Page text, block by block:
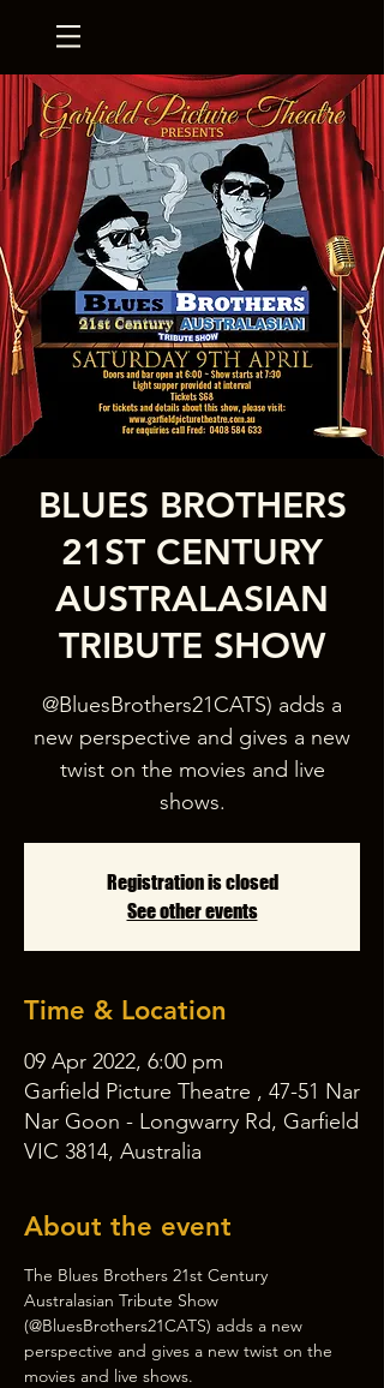
BLUES BROTHERS
21ST CENTURY
AUSTRALASIAN
TRIBUTE SHOW
@BluesBrothers21CATS) adds a
new perspective and gives a new
twist on the movies and live
Registration is closed
See other events
Time & Location
09 Apr 2022, 6:00 pm
Garfield Picture Theatre , 47-51 Nar
Nar Goon - Longwarry Rd, Garfield
VIC 3814, Australia
About the event
The Blues Brothers 21st Century
Australasian Tribute Show
(@BluesBrothers21CATS) adds a new
perspective and gives a new twist on the
movies and live shows.